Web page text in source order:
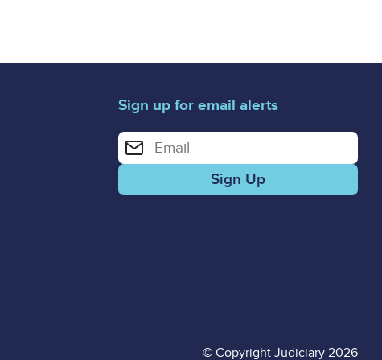
Sign up for email alerts
Enter your email address for email alerts
© Copyright Judiciary 2026